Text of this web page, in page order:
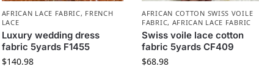
AFRICAN LACE FABRIC, FRENCH
LACE
Luxury wedding dress
fabric 5yards F1455
$140.98
AFRICAN COTTON SWISS VOILE
FABRIC, AFRICAN LACE FABRIC
Swiss voile lace cotton
fabric 5yards CF409
$68.98